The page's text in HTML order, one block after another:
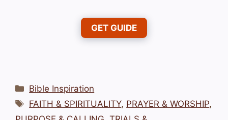
GET GUIDE
Categories
Bible Inspiration
Tags
FAITH & SPIRITUALITY, PRAYER & WORSHIP,